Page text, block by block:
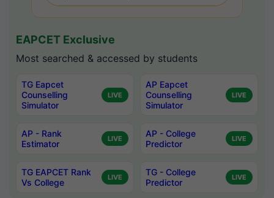
EAPCET Exclusive
Most searched & accessed by students
TG Eapcet
Counselling
Simulator
LIVE
AP Eapcet
Counselling
Simulator
LIVE
AP - Rank
Estimator
LIVE
AP - College
Predictor
LIVE
TG EAPCET Rank
Vs College
LIVE
TG - College
Predictor
LIVE